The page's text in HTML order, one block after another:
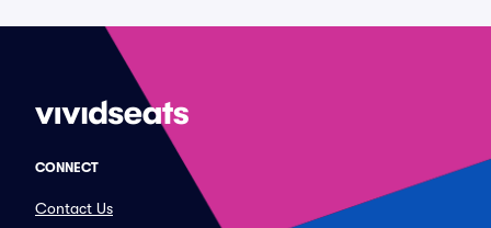
CONNECT
Contact Us